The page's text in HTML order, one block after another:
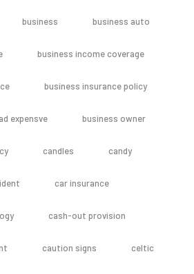
business business auto
business income coverage
business insurance policy
expensve business owner
candles candy
car insurance
cash-out provision
caution signs celtic